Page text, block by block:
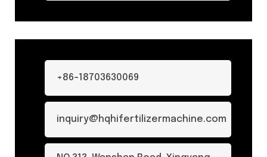
+86-18703630069
inquiry@hqhifertilizermachine.com